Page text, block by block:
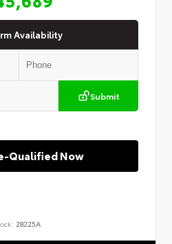
Availability
Submit
Qualified Now
28225A